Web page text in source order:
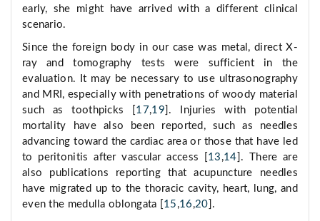
early, she might have arrived with a different clinical
scenario.
Since the foreign body in our case was metal, direct X-
ray and tomography tests were sufficient in the
evaluation. It may be necessary to use ultrasonography
and MRI, especially with penetrations of woody material
such as toothpicks [ 17,19 ]. Injuries with potential
mortality have also been reported, such as needles
advancing toward the cardiac area or those that have led
to peritonitis after vascular access [ 13 ,14 ]. There are
also publications reporting that acupuncture needles
have migrated up to the thoracic cavity, heart, lung, and
even the medulla oblongata [ 15 ,16 ,20 ].